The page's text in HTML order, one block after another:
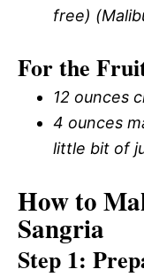
free)
For the
12 ounces
4 ounces
little bit of
How to
Sangria
Step 1: